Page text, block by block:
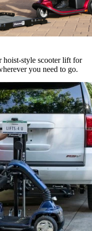
hoist-style scooter lift for
you need to go.